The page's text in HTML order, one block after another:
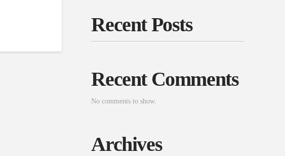
Recent Posts
Recent Comments
No comments to show.
Archives